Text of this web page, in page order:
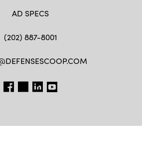
AD SPECS
(202) 887-8001
FB TW LINKEDIN
YT